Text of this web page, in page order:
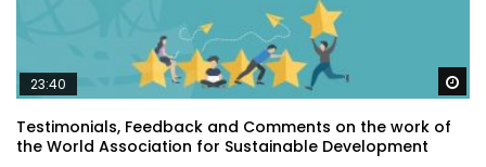
23:40
Testimonials, Feedback and Comments on the work of
the World Association for Sustainable Development